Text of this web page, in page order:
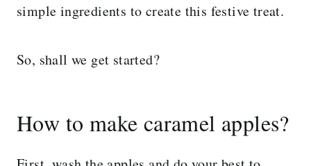
simple ingredients to create this festive treat.
So, shall we get started?
How to make caramel apples?